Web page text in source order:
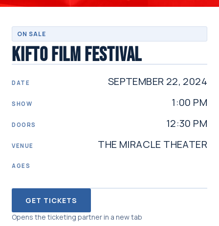
ON SALE
KIFTO FILM FESTIVAL
DATE SEPTEMBER 22, 2024
SHOW 1:00 PM
DOORS 12:30 PM
VENUE THE MIRACLE THEATER
AGES
GET TICKETS
Opens the ticketing partner in a new tab